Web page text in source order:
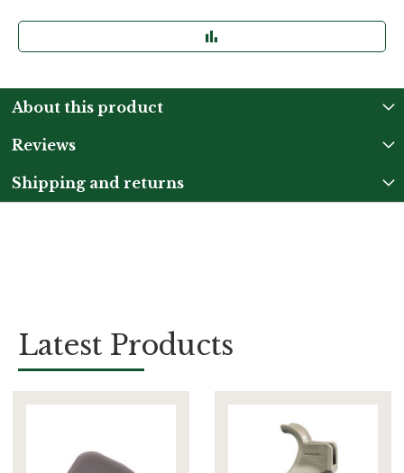
About this product
Reviews
Shipping and returns
Latest Products